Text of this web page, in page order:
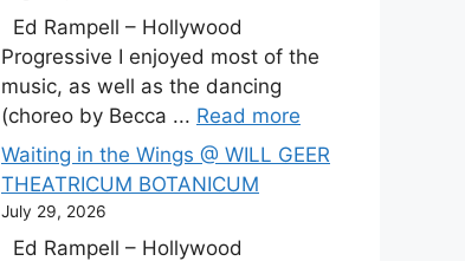
Ed Rampell – Hollywood
Progressive I enjoyed most of the
music, as well as the dancing
(choreo by Becca ... Read more
Waiting in the Wings @ WILL GEER
THEATRICUM BOTANICUM
July 29, 2026
Ed Rampell – Hollywood